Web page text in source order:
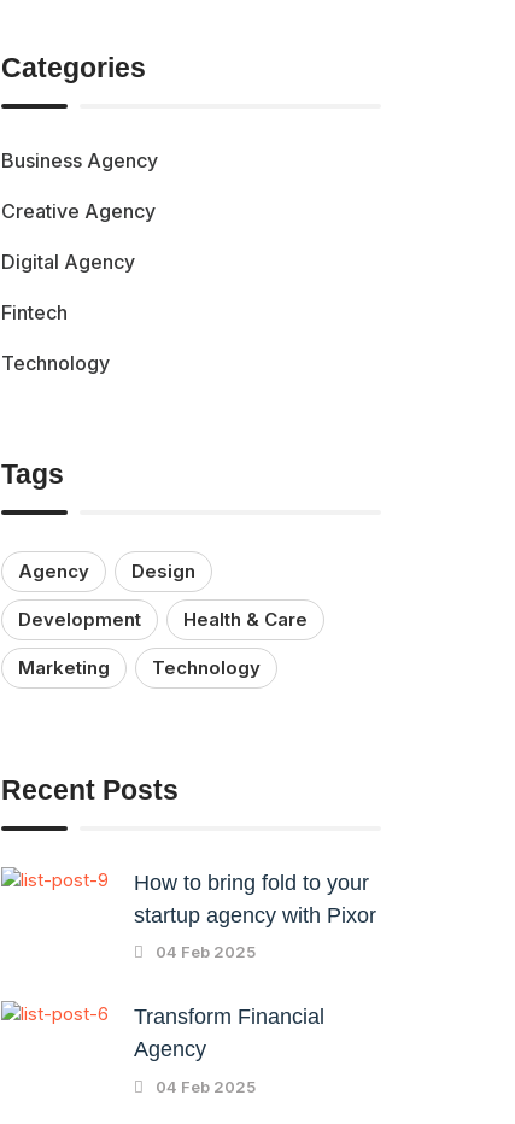
Categories
Business Agency
Creative Agency
Digital Agency
Fintech
Technology
Tags
Agency Design
Development Health & Care
Marketing Technology
Recent Posts
How to bring fold to your
startup agency with Pixor
04 Feb 2025
Transform Financial
Agency
04 Feb 2025